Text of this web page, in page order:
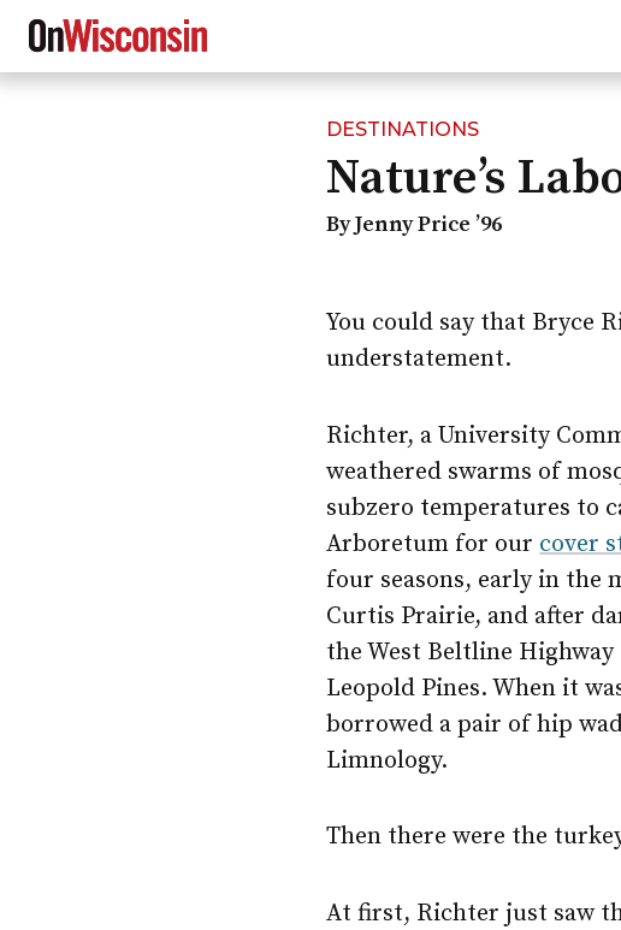
DESTINATIONS
Nature’s
By Jenny Price ’96
You could say that Bryce
understatement.
Richter, a University
weathered swarms of
subzero temperatures to
Arboretum for our cover
four seasons, early in the
Curtis Prairie, and after
the West Beltline
Leopold Pines. When it
borrowed a pair of hip
Limnology.
Then there were the
At first, Richter just saw